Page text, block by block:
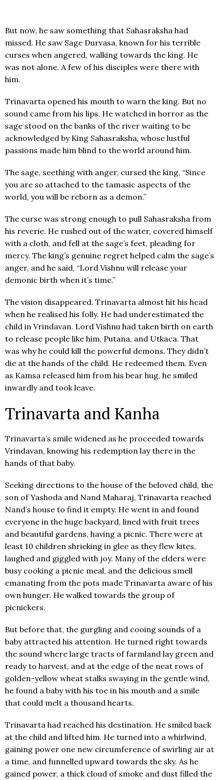
But now, he saw something that Sahasraksha had
missed. He saw Sage Durvasa, known for his terrible
curses when angered, walking towards the king. He
was not alone. A few of his disciples were there with
him.
Trinavarta opened his mouth to warn the king. But no
sound came from his lips. He watched in horror as the
sage stood on the banks of the river waiting to be
acknowledged by King Sahasraksha, whose lustful
passions made him blind to the world around him.
The sage, seething with anger, cursed the king, “Since
you are so attached to the tamasic aspects of the
world, you will be reborn as a demon.”
The curse was strong enough to pull Sahasraksha from
his reverie. He rushed out of the water, covered himself
with a cloth, and fell at the sage’s feet, pleading for
mercy. The king’s genuine regret helped calm the sage’s
anger, and he said, “Lord Vishnu will release your
demonic birth when it’s time.”
The vision disappeared. Trinavarta almost hit his head
when he realised his folly. He had underestimated the
child in Vrindavan. Lord Vishnu had taken birth on earth
to release people like him, Putana, and Utkaca. That
was why he could kill the powerful demons. They didn’t
die at the hands of the child. He redeemed them. Even
as Kamsa released him from his bear hug, he smiled
inwardly and took leave.
Trinavarta and Kanha
Trinavarta’s smile widened as he proceeded towards
Vrindavan, knowing his redemption lay there in the
hands of that baby.
Seeking directions to the house of the beloved child, the
son of Yashoda and Nand Maharaj, Trinavarta reached
Nand’s house to find it empty. He went in and found
everyone in the huge backyard, lined with fruit trees
and beautiful gardens, having a picnic. There were at
least 10 children shrieking in glee as they flew kites,
laughed and giggled with joy. Many of the elders were
busy cooking a picnic meal, and the delicious smell
emanating from the pots made Trinavarta aware of his
own hunger. He walked towards the group of
picnickers.
But before that, the gurgling and cooing sounds of a
baby attracted his attention. He turned right towards
the sound where large tracts of farmland lay green and
ready to harvest, and at the edge of the neat rows of
golden-yellow wheat stalks swaying in the gentle wind,
he found a baby with his toe in his mouth and a smile
that could melt a thousand hearts.
Trinavarta had reached his destination. He smiled back
at the child and lifted him. He turned into a whirlwind,
gaining power one new circumference of swirling air at
a time, and funnelled upward towards the sky. As he
gained power, a thick cloud of smoke and dust filled the